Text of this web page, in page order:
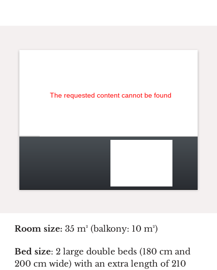
The requested content cannot be found
Room size: 35 m² (balkony: 10 m²)
Bed size: 2 large double beds (180 cm and
200 cm wide) with an extra length of 210